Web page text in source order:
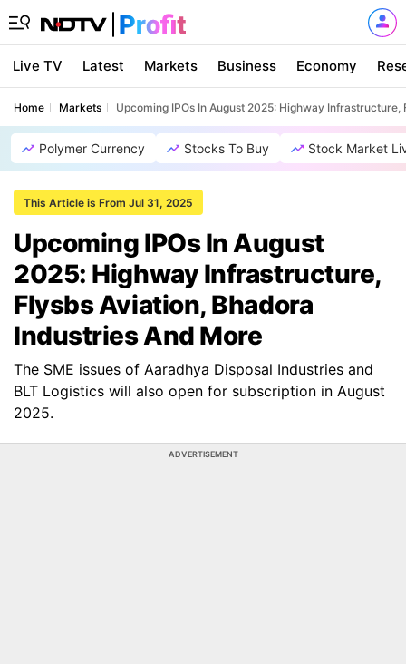
Live TV Latest Markets Business Economy
Home Markets Upcoming IPOs In August 2025: Highway
Polymer Currency Stocks To Buy Stock Market
This Article is From Jul 31, 2025
Upcoming IPOs In August
2025: Highway Infrastructure,
Flysbs Aviation, Bhadora
Industries And More
The SME issues of Aaradhya Disposal Industries and
BLT Logistics will also open for subscription in August
2025.
ADVERTISEMENT